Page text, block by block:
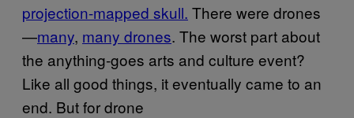
projection-mapped skull. There were drones
—many, many drones. The worst part about
the anything-goes arts and culture event?
Like all good things, it eventually came to an
end. But for drone